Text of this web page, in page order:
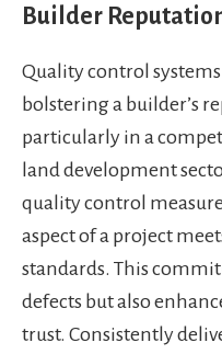
Builder
Quality control
bolstering a builder’s
particularly in a
land development
quality control
aspect of a project
standards. This
defects but also
trust. Consistently